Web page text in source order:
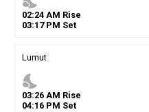
02:24AM Rise
03:17PM Set
Lumut
nights_stay
03:26AM Rise
04:16PM Set